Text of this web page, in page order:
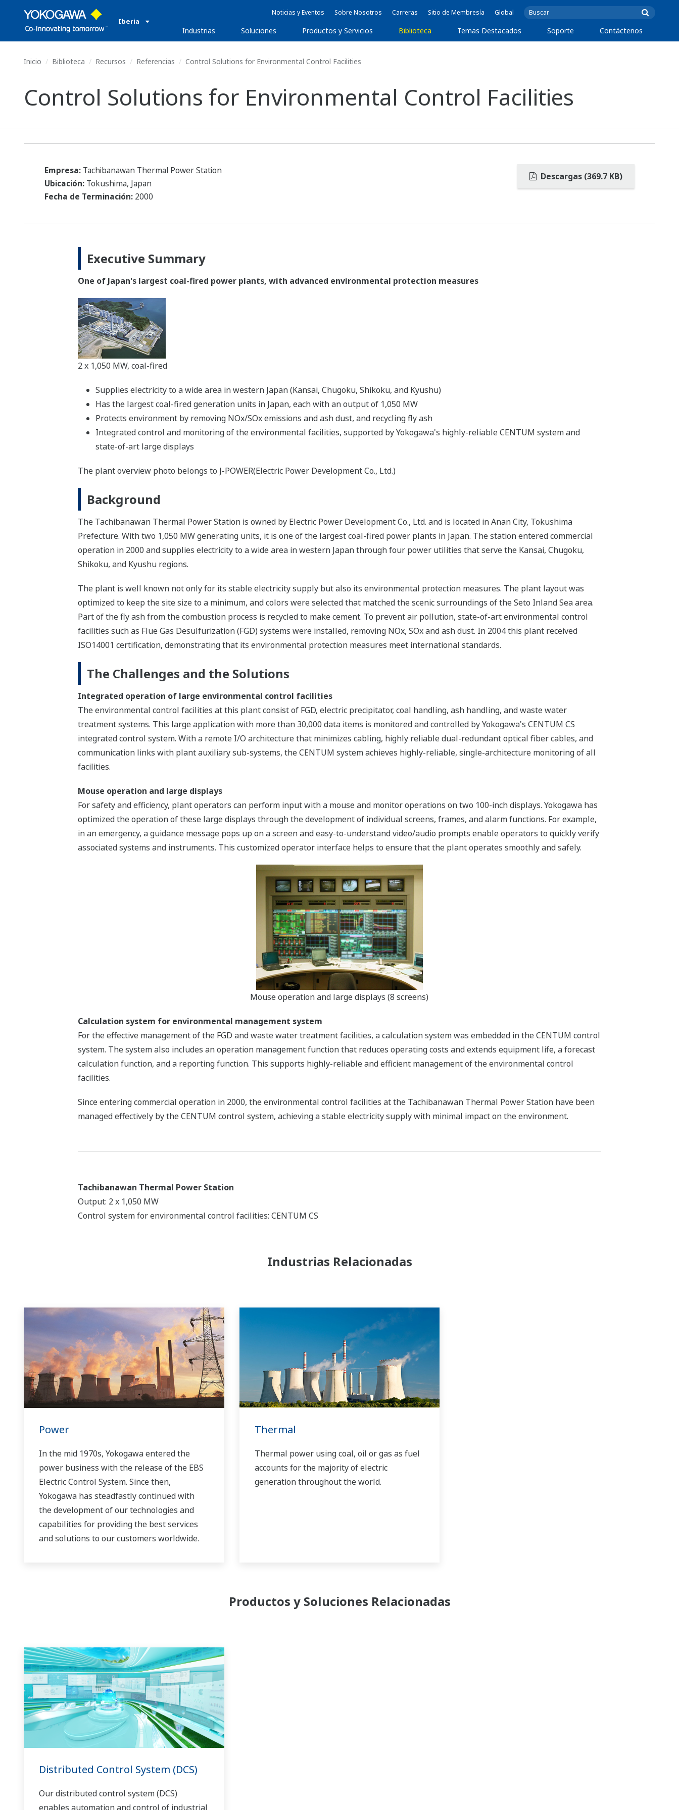
Iberia
Noticias y Eventos Sobre Nosotros Carreras Sitio de Membresía Global
Industrias Soluciones Productos y Servicios Biblioteca Temas Destacados Soporte Contáctenos
Inicio Biblioteca Recursos Referencias Control Solutions for Environmental Control Facilities
Control Solutions for Environmental Control Facilities
Empresa: Tachibanawan Thermal Power Station
Ubicación: Tokushima, Japan
Fecha de Terminación: 2000
Descargas (369.7 KB)
Executive Summary
One of Japan's largest coal-fired power plants, with advanced environmental protection measures
2 x 1,050 MW, coal-fired
Supplies electricity to a wide area in western Japan (Kansai, Chugoku, Shikoku, and Kyushu)
Has the largest coal-fired generation units in Japan, each with an output of 1,050 MW
Protects environment by removing NOx/SOx emissions and ash dust, and recycling fly ash
Integrated control and monitoring of the environmental facilities, supported by Yokogawa's highly-reliable CENTUM system and
state-of-art large displays
The plant overview photo belongs to J-POWER(Electric Power Development Co., Ltd.)
Background
The Tachibanawan Thermal Power Station is owned by Electric Power Development Co., Ltd. and is located in Anan City, Tokushima
Prefecture. With two 1,050 MW generating units, it is one of the largest coal-fired power plants in Japan. The station entered commercial
operation in 2000 and supplies electricity to a wide area in western Japan through four power utilities that serve the Kansai, Chugoku,
Shikoku, and Kyushu regions.
The plant is well known not only for its stable electricity supply but also its environmental protection measures. The plant layout was
optimized to keep the site size to a minimum, and colors were selected that matched the scenic surroundings of the Seto Inland Sea area.
Part of the fly ash from the combustion process is recycled to make cement. To prevent air pollution, state-of-art environmental control
facilities such as Flue Gas Desulfurization (FGD) systems were installed, removing NOx, SOx and ash dust. In 2004 this plant received
ISO14001 certification, demonstrating that its environmental protection measures meet international standards.
The Challenges and the Solutions
Integrated operation of large environmental control facilities
The environmental control facilities at this plant consist of FGD, electric precipitator, coal handling, ash handling, and waste water
treatment systems. This large application with more than 30,000 data items is monitored and controlled by Yokogawa's CENTUM CS
integrated control system. With a remote I/O architecture that minimizes cabling, highly reliable dual-redundant optical fiber cables, and
communication links with plant auxiliary sub-systems, the CENTUM system achieves highly-reliable, single-architecture monitoring of all
facilities.
Mouse operation and large displays
For safety and efficiency, plant operators can perform input with a mouse and monitor operations on two 100-inch displays. Yokogawa has
optimized the operation of these large displays through the development of individual screens, frames, and alarm functions. For example,
in an emergency, a guidance message pops up on a screen and easy-to-understand video/audio prompts enable operators to quickly verify
associated systems and instruments. This customized operator interface helps to ensure that the plant operates smoothly and safely.
Mouse operation and large displays (8 screens)
Calculation system for environmental management system
For the effective management of the FGD and waste water treatment facilities, a calculation system was embedded in the CENTUM control
system. The system also includes an operation management function that reduces operating costs and extends equipment life, a forecast
calculation function, and a reporting function. This supports highly-reliable and efficient management of the environmental control
facilities.
Since entering commercial operation in 2000, the environmental control facilities at the Tachibanawan Thermal Power Station have been
managed effectively by the CENTUM control system, achieving a stable electricity supply with minimal impact on the environment.
Tachibanawan Thermal Power Station
Output: 2 x 1,050 MW
Control system for environmental control facilities: CENTUM CS
Industrias Relacionadas
Power
In the mid 1970s, Yokogawa entered the
power business with the release of the EBS
Electric Control System. Since then,
Yokogawa has steadfastly continued with
the development of our technologies and
capabilities for providing the best services
and solutions to our customers worldwide.
Yokogawa's power industry experts work
together to bring each customer the solution
that best suits their sophisticated
requirements.
Thermal
Thermal power using coal, oil or gas as fuel
accounts for the majority of electric
generation throughout the world.
Productos y Soluciones Relacionadas
Distributed Control System (DCS)
Our distributed control system (DCS)
enables automation and control of industrial